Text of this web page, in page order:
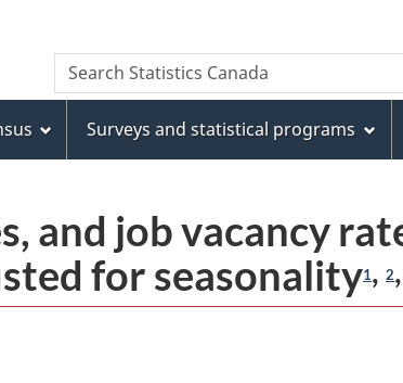
to
main
content
to
"About
this
site"
to
basic
HTML
version
Search
Search
Statistics
Surveys and statistical programs
and job vacancy
for seasonality1, 2,